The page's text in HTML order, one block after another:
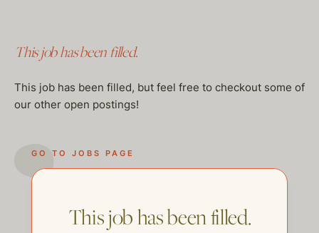
This job has been filled.
This job has been filled, but feel free to checkout some of
our other open postings!
GO TO JOBS PAGE
This job has been filled.